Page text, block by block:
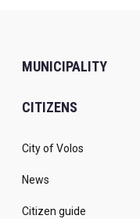
MUNICIPALITY
CITIZENS
City of Volos
News
Citizen guide